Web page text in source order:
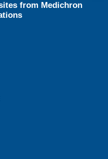
from Medichron